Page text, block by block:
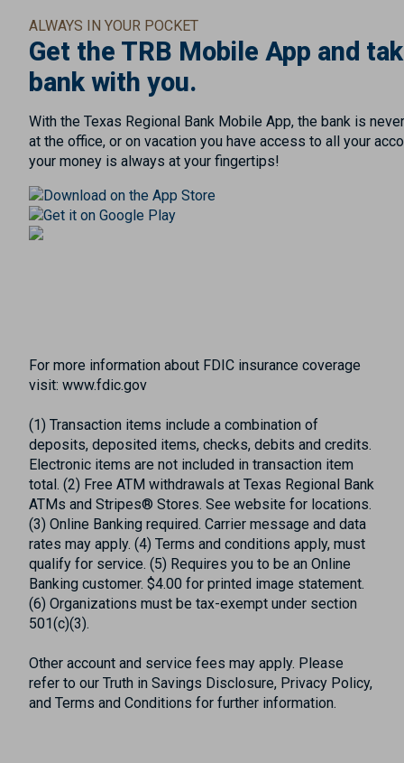
ALWAYS IN YOUR POCKET
Get the TRB Mobile App and
bank with you.
With the Texas Regional Bank Mobile App, the bank is
at the office, or on vacation you have access to all your
your money is always at your fingertips!
For more information about FDIC insurance coverage
visit: www.fdic.gov
(1) Transaction items include a combination of
deposits, deposited items, checks, debits and credits.
Electronic items are not included in transaction item
total. (2) Free ATM withdrawals at Texas Regional Bank
ATMs and Stripes® Stores. See website for locations.
(3) Online Banking required. Carrier message and data
rates may apply. (4) Terms and conditions apply, must
qualify for service. (5) Requires you to be an Online
Banking customer. $4.00 for printed image statement.
(6) Organizations must be tax-exempt under section
501(c)(3).
Other account and service fees may apply. Please
refer to our Truth in Savings Disclosure, Privacy Policy,
and Terms and Conditions for further information.